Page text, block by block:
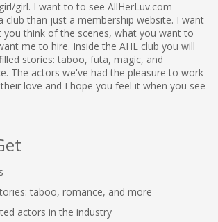
girl. I want to to see AllHerLuv.com
club than just a membership website. I want
think of the scenes, what you want to
me to hire. Inside the AHL club you will
stories: taboo, futa, magic, and
The actors we've had the pleasure to work
love and I hope you feel it when you see
taboo, romance, and more
actors in the industry